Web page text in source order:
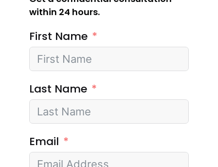
within 24 hours.
First Name
Last Name
Email